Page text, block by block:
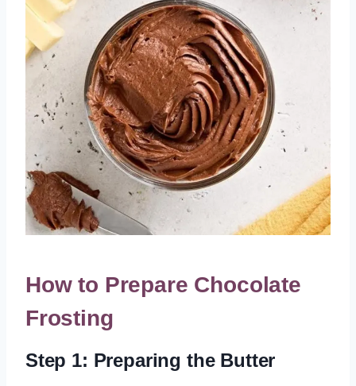
How to Prepare Chocolate
Frosting
Step 1: Preparing the Butter